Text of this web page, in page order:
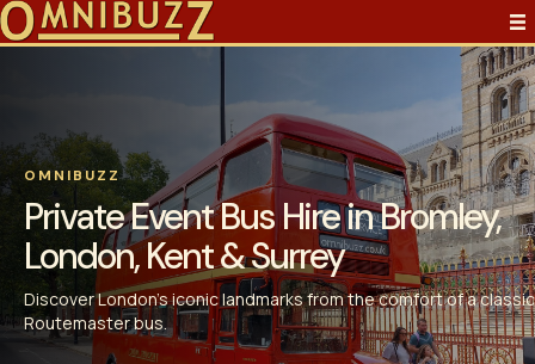
OMNIBUZZ
Private Event Bus Hire in Bromley,
London, Kent & Surrey
Discover London’s iconic landmarks from the comfort of a classic
Routemaster bus.